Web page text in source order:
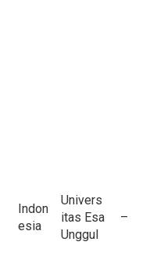
Indon
esia
Univers
itas Esa
Unggul
–